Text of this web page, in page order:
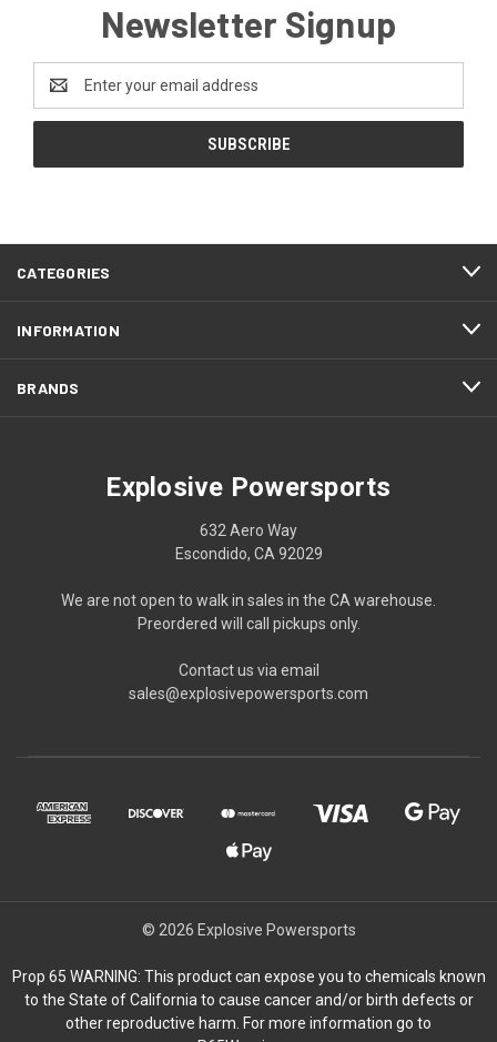
Newsletter Signup
Address
CATEGORIES
INFORMATION
BRANDS
Explosive Powersports
632 Aero Way
Escondido, CA 92029
We are not open to walk in sales in the CA warehouse.
Preordered will call pickups only.
Contact us via email
sales@explosivepowersports.com
© 2026 Explosive Powersports
Prop 65 WARNING: This product can expose you to chemicals known
to the State of California to cause cancer and/or birth defects or
other reproductive harm. For more information go to